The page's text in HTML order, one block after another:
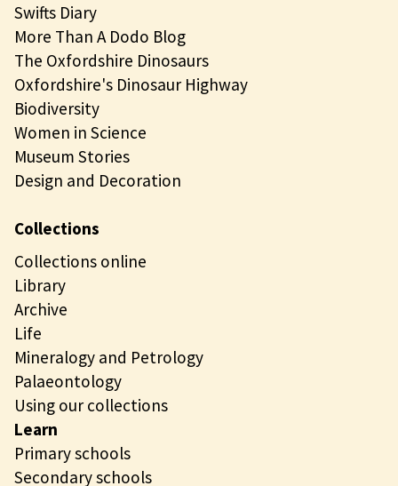
Swifts Diary
More Than A Dodo Blog
The Oxfordshire Dinosaurs
Oxfordshire's Dinosaur Highway
Biodiversity
Women in Science
Museum Stories
Design and Decoration
Collections
Collections online
Library
Archive
Life
Mineralogy and Petrology
Palaeontology
Using our collections
Learn
Primary schools
Secondary schools